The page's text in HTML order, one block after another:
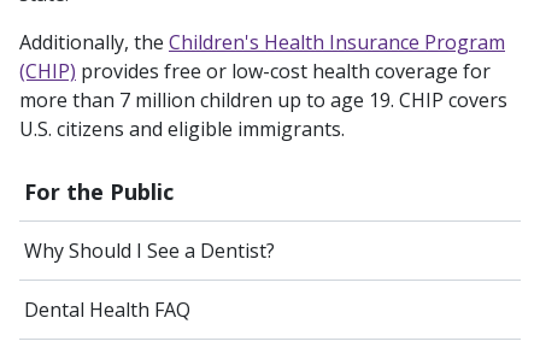
For the Public
Why Should I See a Dentist?
Dental Health FAQ
Additionally, the Children's Health Insurance Program
(CHIP) provides free or low-cost health coverage for
more than 7 million children up to age 19. CHIP covers
U.S. citizens and eligible immigrants.